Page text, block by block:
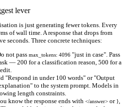
lever
is just generating fewer tokens. Every
of wall time. A response that drops from
seconds. Three concrete techniques:
not pass max_tokens: 4096 "just in case". Pass
— 200 for a classification reason, 500 for a
"Respond in under 100 words" or "Output
to the system prompt. Models in
length constraints.
know the response ends with </answer> or }